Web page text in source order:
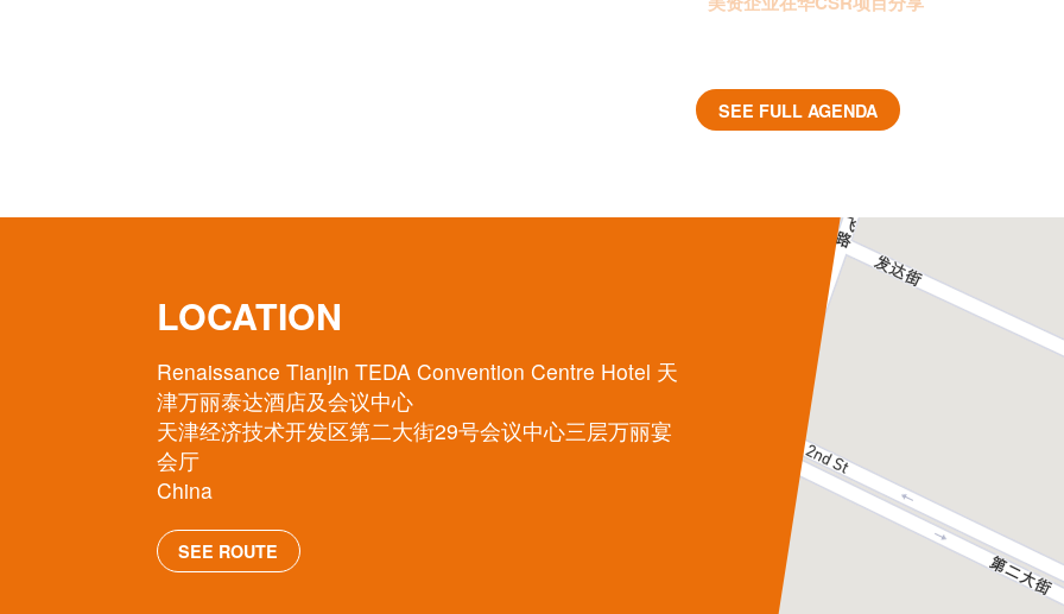
SEE FULL AGENDA
LOCATION
Renaissance Tianjin TEDA Convention Centre Hotel 天
津万丽泰达酒店及会议中心
天津经济技术开发区第二大街29号会议中心三层万丽宴
会厅
China
SEE ROUTE